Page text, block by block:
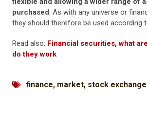
purchased. As with any universe or
they should therefore be used according
Read also: Financial securities, what
do they work
finance, market, stock exchange